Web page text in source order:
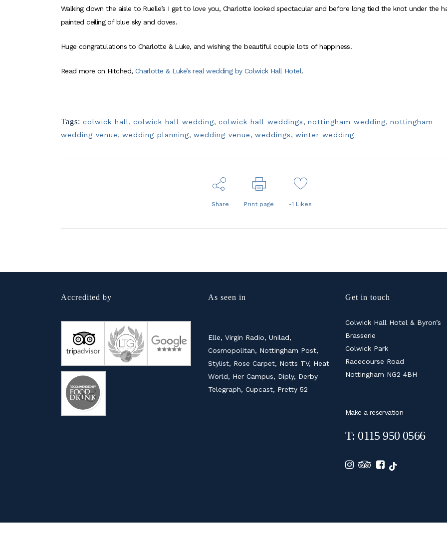
Walking down the aisle to Ruelle’s I get to love you, Charlotte looked spectacular and before long tied the knot under the
painted ceiling of blue sky and doves.
Huge congratulations to Charlotte & Luke, and wishing the beautiful couple lots of happiness.
Read more on Hitched, Charlotte & Luke’s real wedding by Colwick Hall Hotel.
Tags: colwick hall , colwick hall wedding, colwick hall weddings, nottingham wedding, nottingham
wedding venue, wedding planning, wedding venue, weddings, winter wedding
Share Print page -1 Likes
Accredited by As seen in
Elle, Virgin Radio, Unilad,
Cosmopolitan, Nottingham Post,
Stylist, Rose Carpet, Notts TV, Heat
World, Her Campus, Diply, Derby
Telegraph, Cupcast, Pretty 52
Get in touch
Colwick Hall Hotel & Byron’s
Brasserie
Colwick Park
Racecourse Road
Nottingham NG2 4BH
Make a reservation
T: 0115 950 0566